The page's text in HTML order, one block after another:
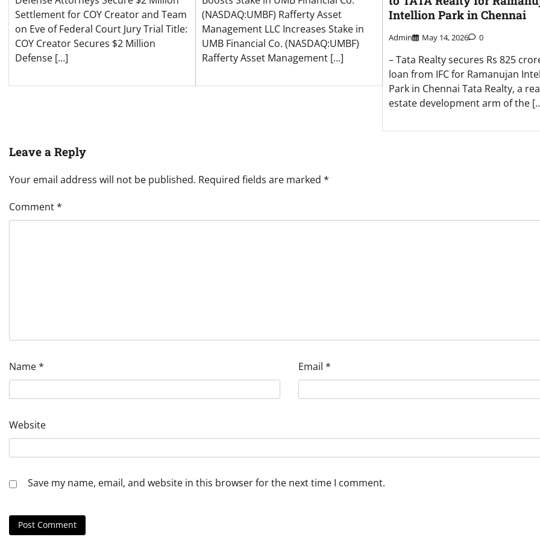
Settlement for COY Creator and Team
on Eve of Federal Court Jury Trial Title:
COY Creator Secures $2 Million
Defense […]
(NASDAQ:UMBF) Rafferty Asset
Management LLC Increases Stake in
UMB Financial Co. (NASDAQ:UMBF)
Rafferty Asset Management […]
Intellion Park in Chennai
Admin May 14, 2026 0
– Tata Realty secures Rs 825
loan from IFC for Ramanujan
Park in Chennai Tata Realty, a
estate development arm of the
Leave a Reply
Your email address will not be published. Required fields are marked *
Comment*
Name* Email *
Website
Save my name, email, and website in this browser for the next time I comment.